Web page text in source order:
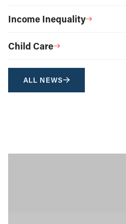
Income Inequality
Child Care
ALL NEWS